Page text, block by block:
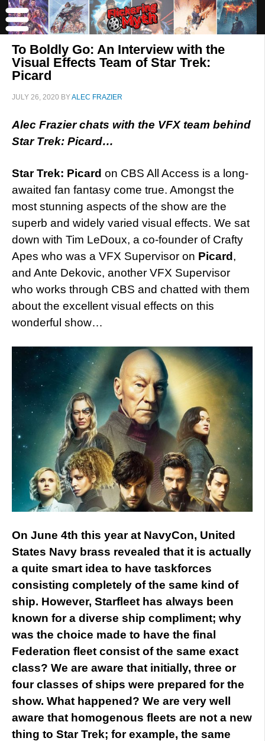
To Boldly Go: An Interview with the
Visual Effects Team of Star Trek:
Picard
JULY 26, 2020 BYALEC FRAZIER
Alec Frazier chats with the VFX team behind
Star Trek: Picard…
Star Trek: Picard on CBS All Access is a long-
awaited fan fantasy come true. Amongst the
most stunning aspects of the show are the
superb and widely varied visual effects. We sat
down with Tim LeDoux, a co-founder of Crafty
Apes who was a VFX Supervisor on Picard ,
and Ante Dekovic, another VFX Supervisor
who works through CBS and chatted with them
about the excellent visual effects on this
wonderful show…
On June 4th this year at NavyCon, United
States Navy brass revealed that it is actually
a quite smart idea to have taskforces
consisting completely of the same kind of
ship. However, Starfleet has always been
known for a diverse ship compliment; why
was the choice made to have the final
Federation fleet consist of the same exact
class? We are aware that initially, three or
four classes of ships were prepared for the
show. What happened? We are very well
aware that homogenous fleets are not a new
thing to Star Trek; for example, the same